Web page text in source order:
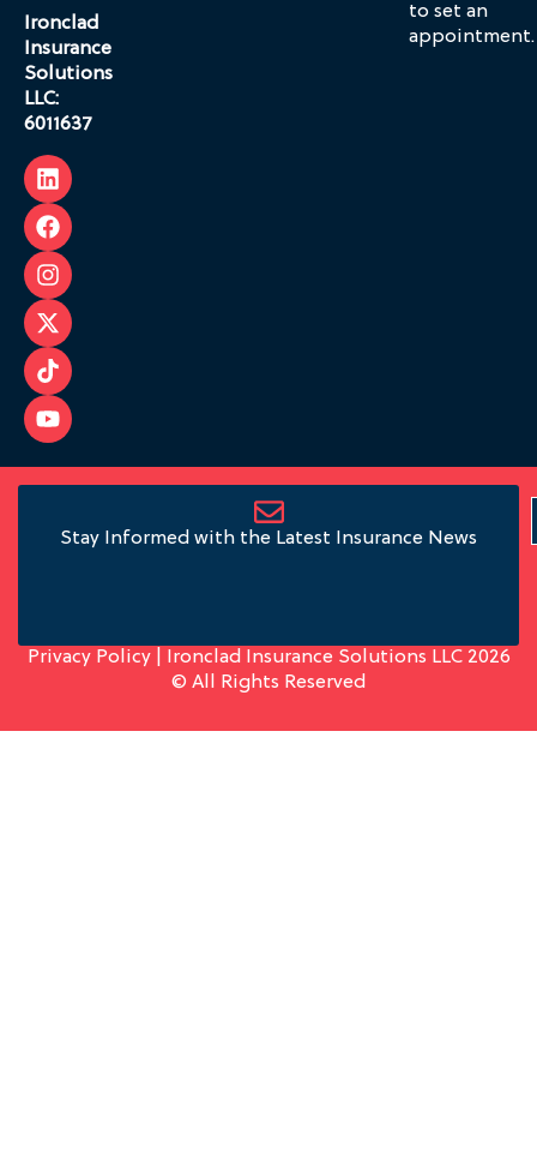
Ironclad
Insurance
Solutions
LLC:
6011637
to set an
appointment.
Stay Informed with the Latest Insurance News
Privacy Policy| Ironclad Insurance Solutions LLC 2026
© All Rights Reserved